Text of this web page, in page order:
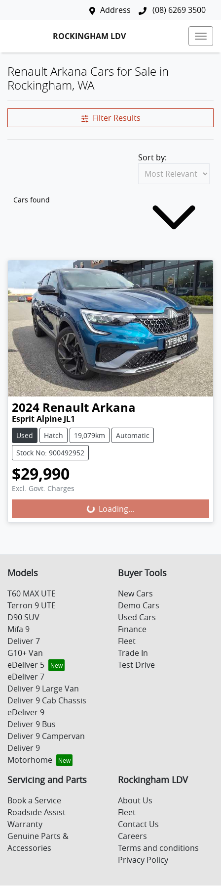
Address (08) 6269 3500
ROCKINGHAM LDV
Renault Arkana Cars for Sale in
Rockingham, WA
Filter Results
Cars found
Sort by:
2024 RenaultArkana
Esprit Alpine JL1
Used Hatch 19,079km
Automatic
Stock No: 900492952
$29,990
Excl. Govt. Charges
Loading...
Loading...
Models
T60 MAX UTE
Terron 9 UTE
D90 SUV
Mifa 9
Deliver 7
G10+ Van
eDeliver 5
eDeliver 7
Deliver 9 Large Van
Deliver 9 Cab Chassis
eDeliver 9
Deliver 9 Bus
Deliver 9 Campervan
Deliver 9
Motorhome
Buyer Tools
New Cars
Demo Cars
Used Cars
Finance
Fleet
Trade In
Test Drive
Servicing and Parts
Book a Service
Roadside Assist
Warranty
Genuine Parts &
Accessories
Rockingham LDV
About Us
Fleet
Contact Us
Careers
Terms and conditions
Privacy Policy